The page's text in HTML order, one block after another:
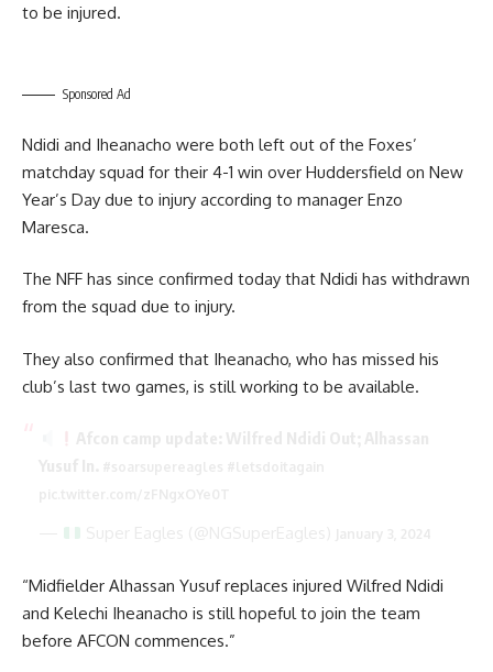
to be injured.
Sponsored Ad
Ndidi and Iheanacho were both left out of the Foxes’
matchday squad for their 4-1 win over Huddersfield on New
Year’s Day due to injury according to manager Enzo
Maresca.
The NFF has since confirmed today that Ndidi has withdrawn
from the squad due to injury.
They also confirmed that Iheanacho, who has missed his
club’s last two games, is still working to be available.
“Midfielder Alhassan Yusuf replaces injured Wilfred Ndidi
and Kelechi Iheanacho is still hopeful to join the team
before AFCON commences.”